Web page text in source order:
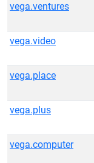
vega.ventures
vega.video
vega.place
vega.plus
vega.computer